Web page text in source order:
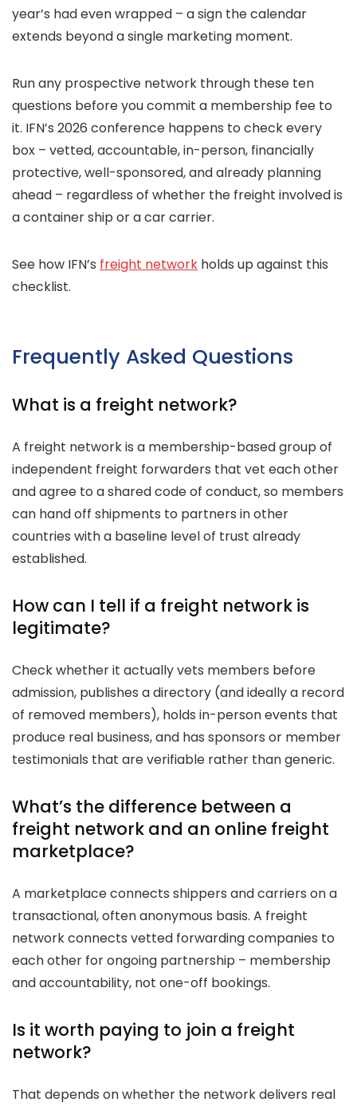
year’s had even wrapped – a sign the calendar
extends beyond a single marketing moment.
Run any prospective network through these ten
questions before you commit a membership fee to
it. IFN’s 2026 conference happens to check every
box – vetted, accountable, in-person, financially
protective, well-sponsored, and already planning
ahead – regardless of whether the freight involved is
a container ship or a car carrier.
See how IFN’s freight network holds up against this
checklist.
Frequently Asked Questions
What is a freight network?
A freight network is a membership-based group of
independent freight forwarders that vet each other
and agree to a shared code of conduct, so members
can hand off shipments to partners in other
countries with a baseline level of trust already
established.
How can I tell if a freight network is
legitimate?
Check whether it actually vets members before
admission, publishes a directory (and ideally a record
of removed members), holds in-person events that
produce real business, and has sponsors or member
testimonials that are verifiable rather than generic.
What’s the difference between a
freight network and an online freight
marketplace?
A marketplace connects shippers and carriers on a
transactional, often anonymous basis. A freight
network connects vetted forwarding companies to
each other for ongoing partnership – membership
and accountability, not one-off bookings.
Is it worth paying to join a freight
network?
That depends on whether the network delivers real